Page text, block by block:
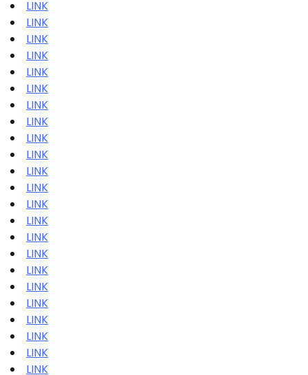
LINK
LINK
LINK
LINK
LINK
LINK
LINK
LINK
LINK
LINK
LINK
LINK
LINK
LINK
LINK
LINK
LINK
LINK
LINK
LINK
LINK
LINK
LINK